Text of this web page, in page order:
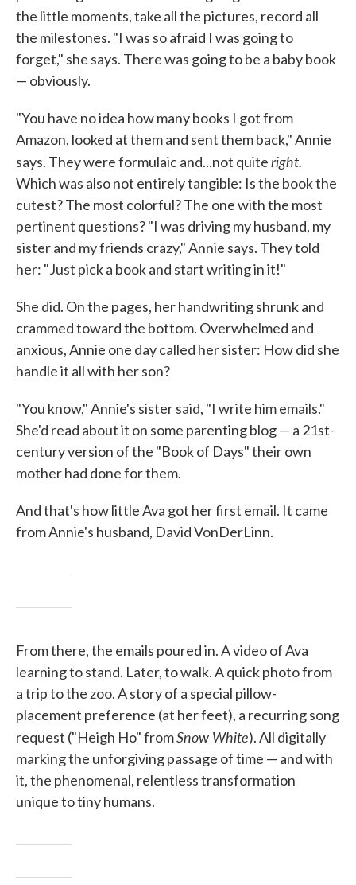
the little moments, take all the pictures, record all
the milestones. "I was so afraid I was going to
forget," she says. There was going to be a baby book
— obviously.
"You have no idea how many books I got from
Amazon, looked at them and sent them back," Annie
says. They were formulaic and...not quiteright.
Which was also not entirely tangible: Is the book the
cutest? The most colorful? The one with the most
pertinent questions? "I was driving my husband, my
sister and my friends crazy," Annie says. They told
her: "Just pick a book and start writing in it!"
She did. On the pages, her handwriting shrunk and
crammed toward the bottom. Overwhelmed and
anxious, Annie one day called her sister: How did she
handle it all with her son?
"You know," Annie's sister said, "I write him emails."
She'd read about it on some parenting blog — a 21st-
century version of the "Book of Days" their own
mother had done for them.
And that's how little Ava got her first email. It came
from Annie's husband, David VonDerLinn.
From there, the emails poured in. A video of Ava
learning to stand. Later, to walk. A quick photo from
a trip to the zoo. A story of a special pillow-
placement preference (at her feet), a recurring song
request ("Heigh Ho" fromSnow White). All digitally
marking the unforgiving passage of time — and with
it, the phenomenal, relentless transformation
unique to tiny humans.